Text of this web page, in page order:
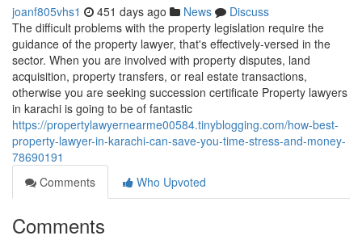
joanf805vhs1 451 days ago News
Discuss
The difficult problems with the property legislation require the
guidance of the property lawyer, that's effectively-versed in the
sector. When you are involved with property disputes, land
acquisition, property transfers, or real estate transactions,
otherwise you are seeking succession certificate Property lawyers
in karachi is going to be of fantastic
https://propertylawyernearme00584.tinyblogging.com/how-best-
property-lawyer-in-karachi-can-save-you-time-stress-and-money-
78690191
Comments
Who Upvoted
Comments